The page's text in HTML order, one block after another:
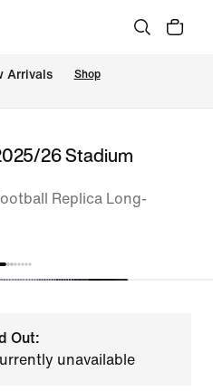
Arrivals Shop
26 Stadium
Replica Long-
Out:
unavailable